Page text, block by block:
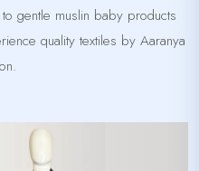
gentle muslin baby products
quality textiles by Aaranya